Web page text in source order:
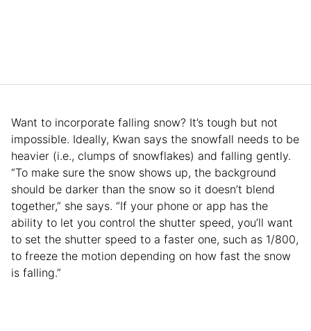
Want to incorporate falling snow? It’s tough but not
impossible. Ideally, Kwan says the snowfall needs to be
heavier (i.e., clumps of snowflakes) and falling gently.
“To make sure the snow shows up, the background
should be darker than the snow so it doesn’t blend
together,” she says. “If your phone or app has the
ability to let you control the shutter speed, you’ll want
to set the shutter speed to a faster one, such as 1/800,
to freeze the motion depending on how fast the snow
is falling.”